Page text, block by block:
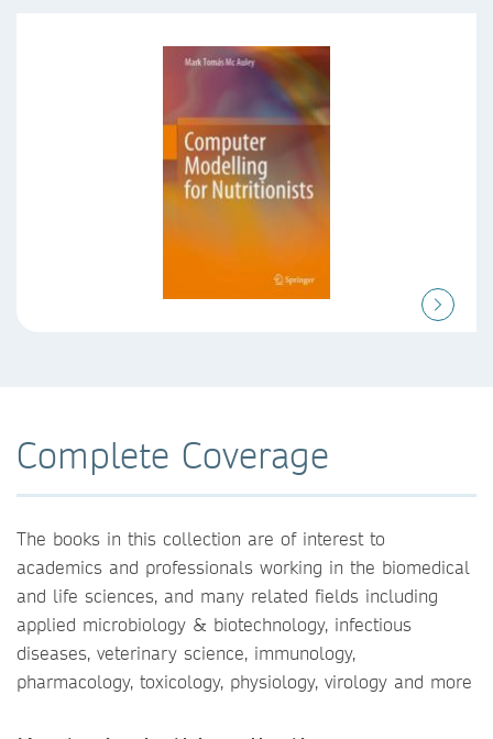
Complete Coverage
The books in this collection are of interest to
academics and professionals working in the biomedical
and life sciences, and many related fields including
applied microbiology & biotechnology, infectious
diseases, veterinary science, immunology,
pharmacology, toxicology, physiology, virology and more